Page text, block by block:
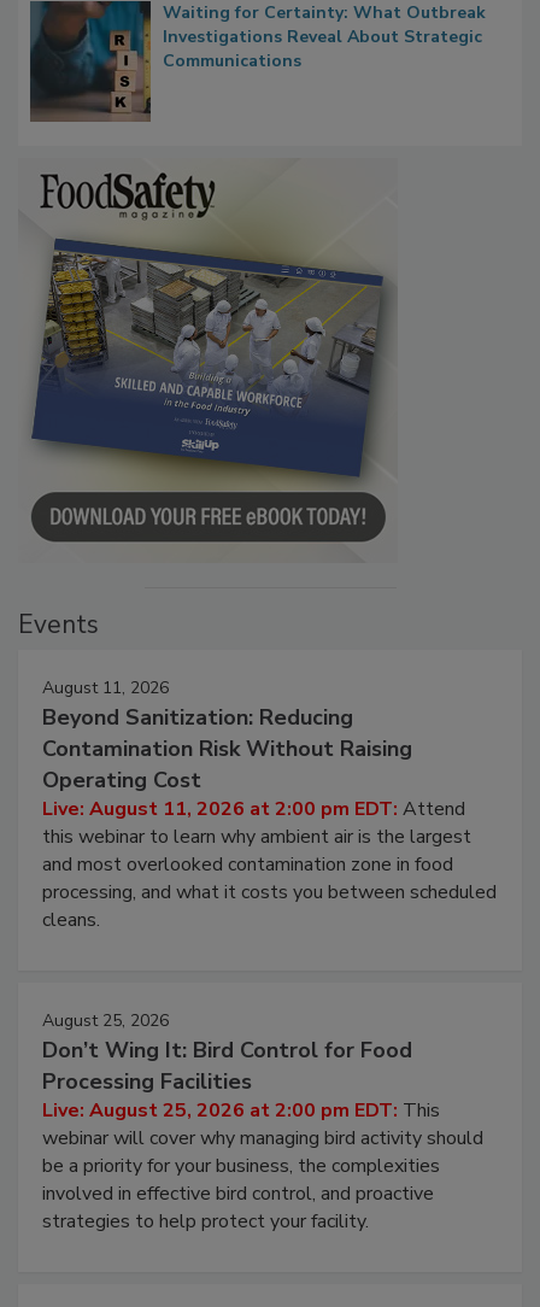
Waiting for Certainty: What Outbreak
Investigations Reveal About Strategic
Communications
Events
August 11, 2026
Beyond Sanitization: Reducing
Contamination Risk Without Raising
Operating Cost
Live: August 11, 2026 at 2:00 pm EDT: Attend
this webinar to learn why ambient air is the largest
and most overlooked contamination zone in food
processing, and what it costs you between scheduled
cleans.
August 25, 2026
Don’t Wing It: Bird Control for Food
Processing Facilities
Live: August 25, 2026 at 2:00 pm EDT: This
webinar will cover why managing bird activity should
be a priority for your business, the complexities
involved in effective bird control, and proactive
strategies to help protect your facility.